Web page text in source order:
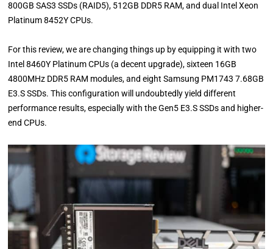
800GB SAS3 SSDs (RAID5), 512GB DDR5 RAM, and dual Intel Xeon
Platinum 8452Y CPUs.
For this review, we are changing things up by equipping it with two
Intel 8460Y Platinum CPUs (a decent upgrade), sixteen 16GB
4800MHz DDR5 RAM modules, and eight Samsung PM1743 7.68GB
E3.S SSDs. This configuration will undoubtedly yield different
performance results, especially with the Gen5 E3.S SSDs and higher-
end CPUs.